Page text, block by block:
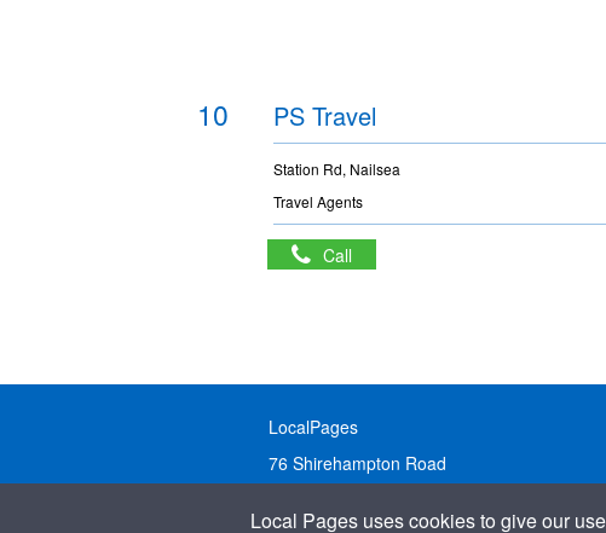
10 PS Travel
Station Rd, Nailsea
Travel Agents
Call
LocalPages
76 Shirehampton Road
Local Pages uses cookies to give our